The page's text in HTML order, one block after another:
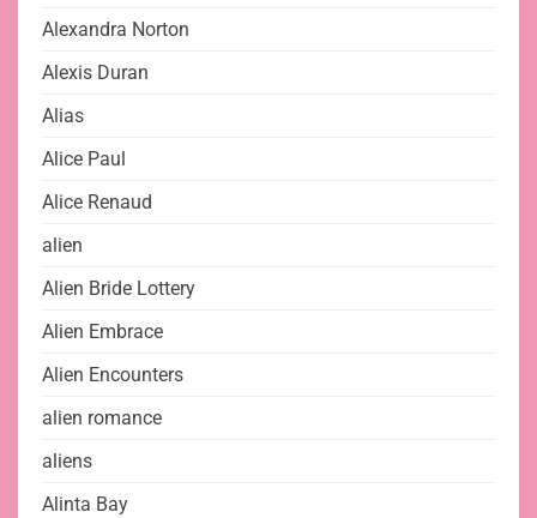
Alexandra Norton
Alexis Duran
Alias
Alice Paul
Alice Renaud
alien
Alien Bride Lottery
Alien Embrace
Alien Encounters
alien romance
aliens
Alinta Bay